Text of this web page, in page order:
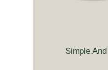
Simple